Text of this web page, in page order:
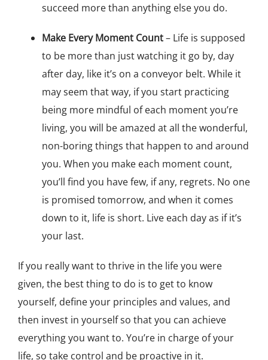
succeed more than anything else you do.
Make Every Moment Count– Life is supposed
to be more than just watching it go by, day
after day, like it’s on a conveyor belt. While it
may seem that way, if you start practicing
being more mindful of each moment you’re
living, you will be amazed at all the wonderful,
non-boring things that happen to and around
you. When you make each moment count,
you’ll find you have few, if any, regrets. No one
is promised tomorrow, and when it comes
down to it, life is short. Live each day as if it’s
your last.
If you really want to thrive in the life you were
given, the best thing to do is to get to know
yourself, define your principles and values, and
then invest in yourself so that you can achieve
everything you want to. You’re in charge of your
life, so take control and be proactive in it.